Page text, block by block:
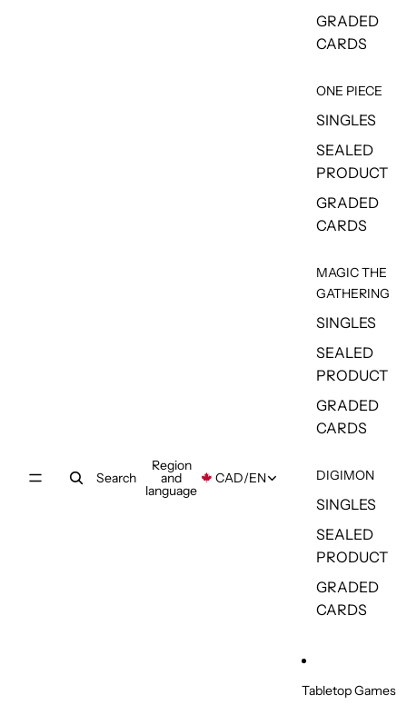
Search
Region
and
language
CAD/EN
GRADED
CARDS
ONE PIECE
SINGLES
SEALED
PRODUCT
GRADED
CARDS
MAGIC THE
GATHERING
SINGLES
SEALED
PRODUCT
GRADED
CARDS
DIGIMON
SINGLES
SEALED
PRODUCT
GRADED
CARDS
Tabletop Games